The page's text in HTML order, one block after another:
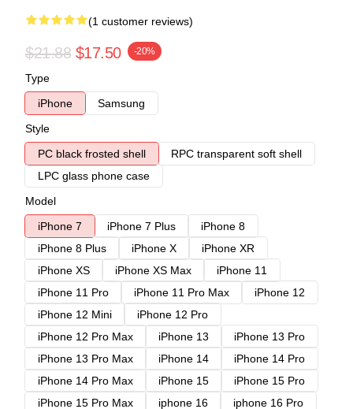
(1 customer reviews)
$21.88 $17.50 -20%
Type
iPhone
Samsung
Style
PC black frosted shell
RPC transparent soft shell
LPC glass phone case
Model
iPhone 7
iPhone 7 Plus
iPhone 8
iPhone 8 Plus
iPhone X
iPhone XR
iPhone XS
iPhone XS Max
iPhone 11
iPhone 11 Pro
iPhone 11 Pro Max
iPhone 12
iPhone 12 Mini
iPhone 12 Pro
iPhone 12 Pro Max
iPhone 13
iPhone 13 Pro
iPhone 13 Pro Max
iPhone 14
iPhone 14 Pro
iPhone 14 Pro Max
iPhone 15
iPhone 15 Pro
iPhone 15 Pro Max
iphone 16
iphone 16 Pro